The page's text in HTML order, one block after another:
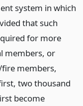
system in which
that such
for more
members, or
members,
two thousand
become